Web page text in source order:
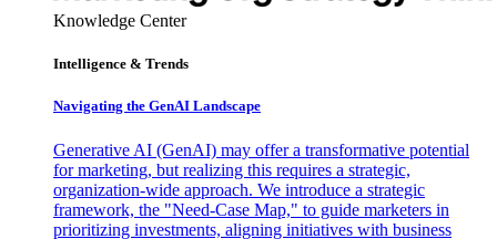
Knowledge Center
Intelligence & Trends
Navigating the GenAI Landscape
Generative AI (GenAI) may offer a transformative potential
for marketing, but realizing this requires a strategic,
organization-wide approach. We introduce a strategic
framework, the "Need-Case Map," to guide marketers in
prioritizing investments, aligning initiatives with business